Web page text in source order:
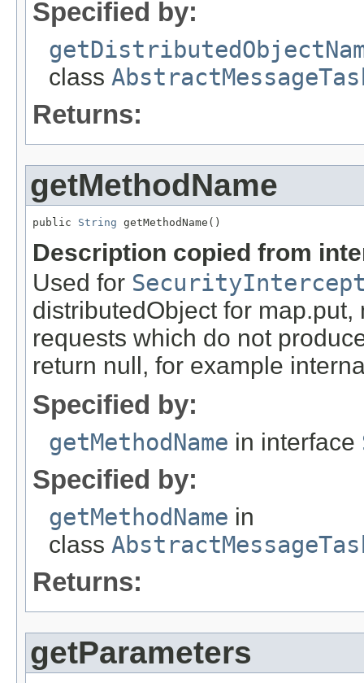
Specified by:
class
Returns:
getMethodName
public String getMethodName()
Description copied from
Used for
distributedObject for
requests which do not
return null, for example
Specified by:
getMethodName in interface
Specified by:
getMethodName in
class
Returns:
getParameters